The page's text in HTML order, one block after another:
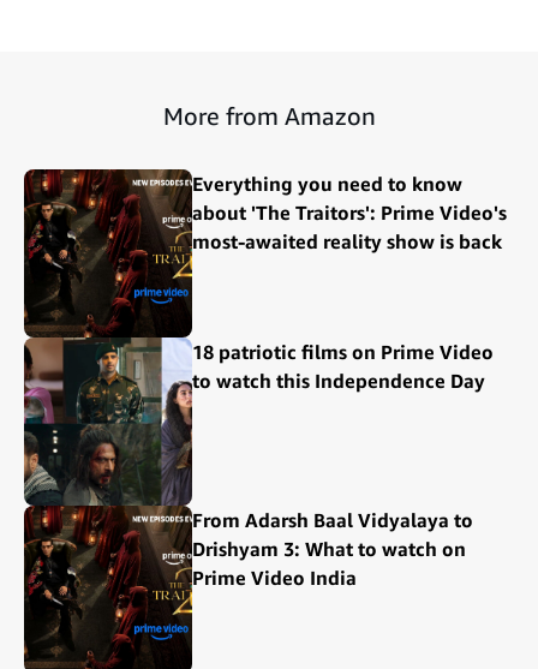
More from Amazon
Everything you need to know
about 'The Traitors': Prime Video's
most-awaited reality show is back
18 patriotic films on Prime Video
to watch this Independence Day
From Adarsh Baal Vidyalaya to
Drishyam 3: What to watch on
Prime Video India